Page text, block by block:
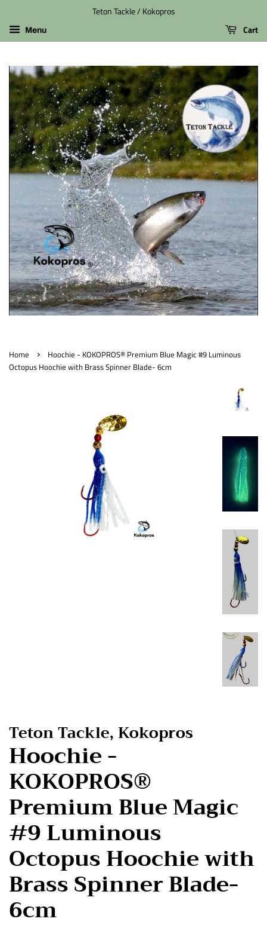
Teton Tackle / Kokopros
Menu Cart
Home ›
Hoochie - KOKOPROS® Premium Blue Magic #9 Luminous
Octopus Hoochie with Brass Spinner Blade- 6cm
Teton Tackle, Kokopros
Hoochie -
KOKOPROS®
Premium Blue Magic
#9 Luminous
Octopus Hoochie with
Brass Spinner Blade-
6cm